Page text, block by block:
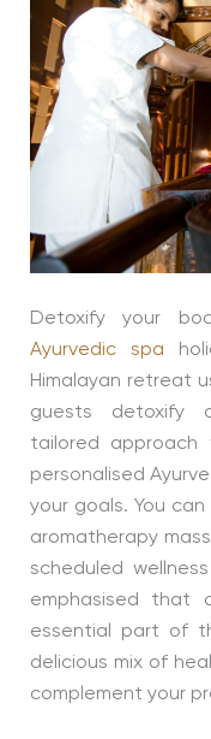
Detoxify your
Ayurvedic spa
Himalayan retreat
guests detoxify
tailored approach
personalised
your goals. You
aromatherapy
scheduled
emphasised
essential part of
delicious mix of
complement your